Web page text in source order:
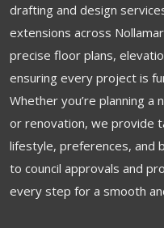
drafting and design
extensions across
precise floor plans,
ensuring every project is
Whether you’re planning a
or renovation, we provide
lifestyle, preferences, and
to council approvals and
every step for a smooth